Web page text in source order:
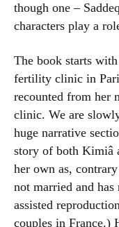
though one –
characters play a
The book starts
fertility clinic in
recounted from her
clinic. We are
huge narrative
story of both Kimiâ
her own as,
not married and
assisted
couples in France.)